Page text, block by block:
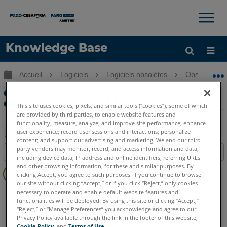
Knowledge Base
LANGUE
Obtenir de l'aide CONNEXION
×
Développer/réduire la hiérarchie globale
Accueil Logiciels Logiciels obsolètes Obsolètes-
Crash Scene Reconstruction Overview
dans FARO Blitz
Enregistrer
en
tant
que
PDF
Table des matières
Pas
d'entêtes
FARO 360 Blitz
This site uses cookies, pixels, and similar tools (“cookies”), some of which
are provided by third parties, to enable website features and
functionality; measure, analyze, and improve site performance; enhance
user experience; record user sessions and interactions; personalize
content; and support our advertising and marketing. We and our third-
party vendors may monitor, record, and access information and data,
including device data, IP address and online identifiers, referring URLs
and other browsing information, for these and similar purposes. By
clicking Accept, you agree to such purposes. If you continue to browse
our site without clicking “Accept,” or if you click “Reject,” only cookies
necessary to operate and enable default website features and
functionalities will be deployed. By using this site or clicking “Accept,”
“Reject,” or “Manage Preferences” you acknowledge and agree to our
Privacy Policy available through the link in the footer of this website,